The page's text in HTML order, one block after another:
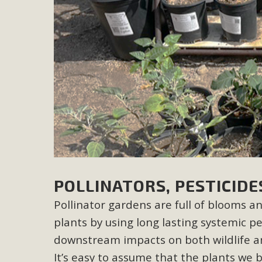
POLLINATORS,
Pollinator gardens are full of blooms
plants by using long lasting systemic
downstream impacts on both wildlife
It’s easy to assume that the plants
MBCA has joined over 120 environmental, consumer,
and air pollution problems in California. The
"balcony solar" without having to
New
Click on the photo to enjoy MBCA's latest